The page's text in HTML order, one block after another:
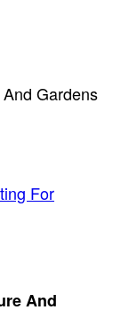
Gardens
For
And